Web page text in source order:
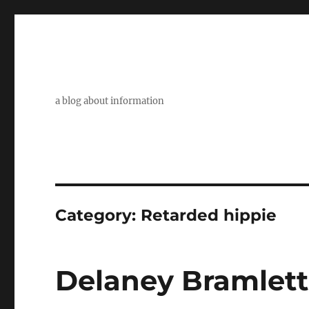
a blog about information
Category: Retarded hippie
Delaney